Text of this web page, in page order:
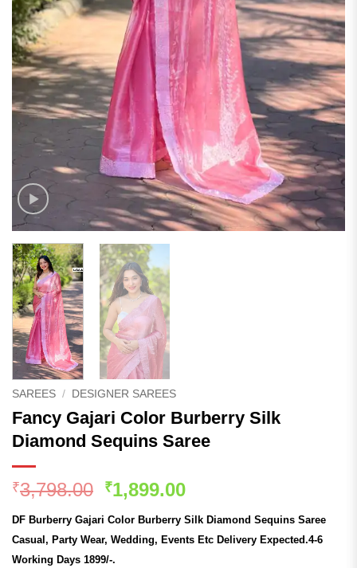
SAREES / DESIGNER SAREES
Fancy Gajari Color Burberry Silk
Diamond Sequins Saree
₹3,798.00 Original
was:
₹3,798.00.
₹1,899.00Current
is:
₹1,899.00.
DF Burberry Gajari Color Burberry Silk Diamond Sequins Saree
Casual, Party Wear, Wedding, Events Etc Delivery Expected.4-6
Working Days 1899/-.